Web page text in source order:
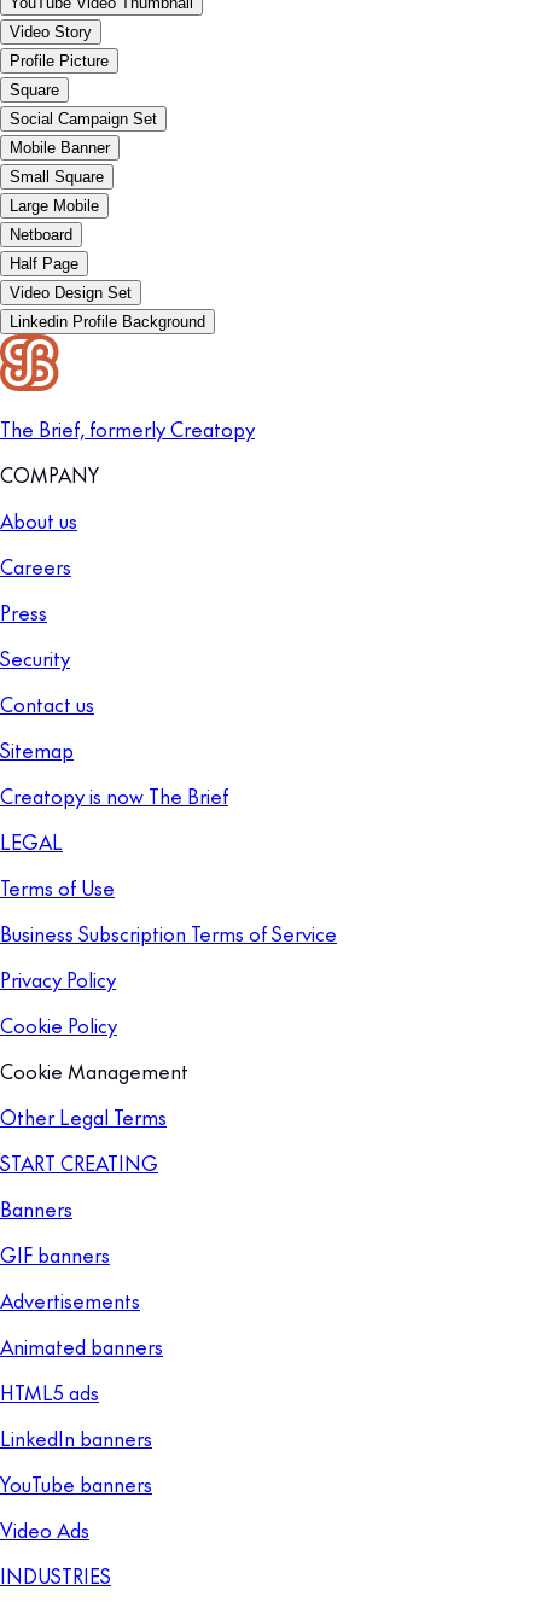
Video Story
Profile Picture
Square
Social Campaign Set
Mobile Banner
Small Square
Large Mobile
Netboard
Half Page
Video Design Set
Linkedin Profile Background
The Brief, formerly Creatopy
COMPANY
About us
Careers
Press
Security
Contact us
Sitemap
Creatopy is now The Brief
LEGAL
Terms of Use
Business Subscription Terms of Service
Privacy Policy
Cookie Policy
Cookie Management
Other Legal Terms
START CREATING
Banners
GIF banners
Advertisements
Animated banners
HTML5 ads
LinkedIn banners
YouTube banners
Video Ads
INDUSTRIES